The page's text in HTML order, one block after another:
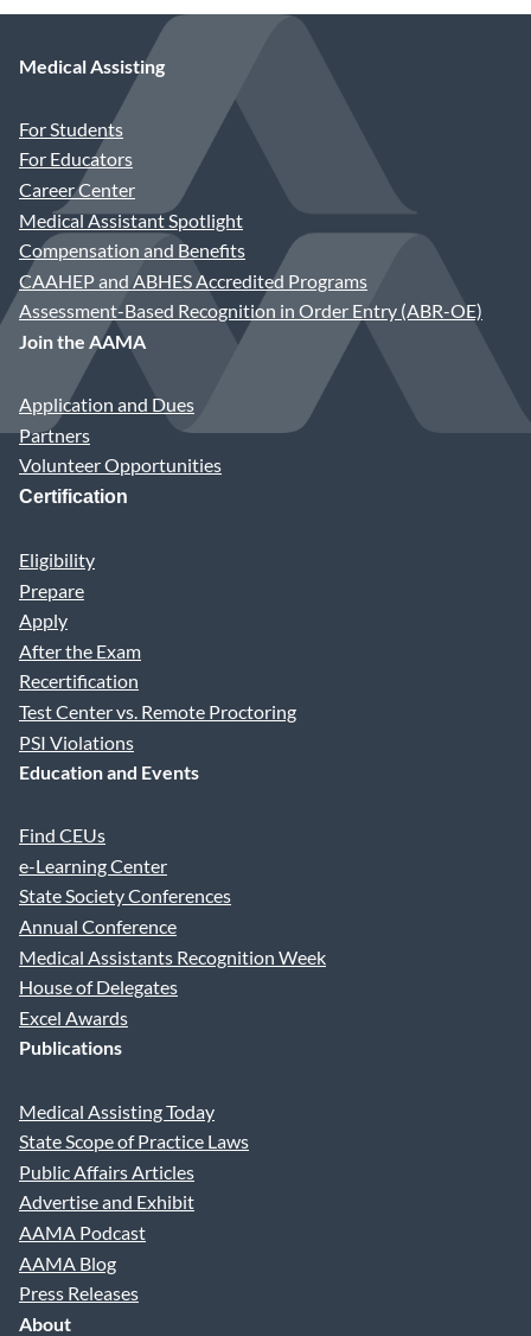
Medical Assisting
For Students
For Educators
Career Center
Medical Assistant Spotlight
Compensation and Benefits
CAAHEP and ABHES Accredited Programs
Assessment-Based Recognition in Order Entry (ABR-OE)
Join the AAMA
Application and Dues
Partners
Volunteer Opportunities
Certification
Eligibility
Prepare
Apply
After the Exam
Recertification
Test Center vs. Remote Proctoring
PSI Violations
Education and Events
Find CEUs
e-Learning Center
State Society Conferences
Annual Conference
Medical Assistants Recognition Week
House of Delegates
Excel Awards
Publications
Medical Assisting Today
State Scope of Practice Laws
Public Affairs Articles
Advertise and Exhibit
AAMA Podcast
AAMA Blog
Press Releases
About